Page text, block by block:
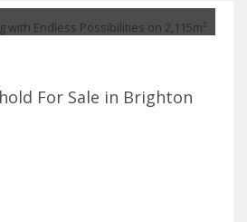
For Sale in Brighton